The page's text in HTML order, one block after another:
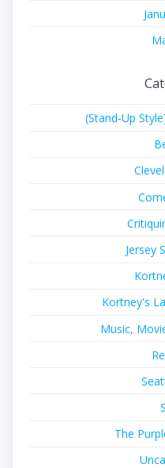
(Stand-Up
Jersey
Kortney's
Music,
The